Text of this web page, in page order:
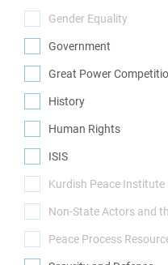
Gender Equality
Government
Great Power
(1)
History
Human Rights
ISIS
Kurdish Peace Institute
Non-State Actors and
Peace Process